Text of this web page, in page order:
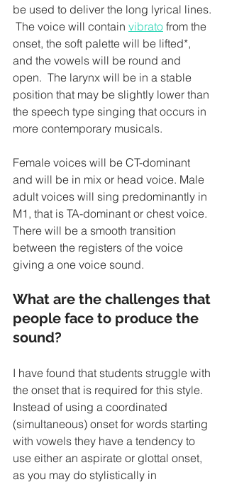
be used to deliver the long lyrical lines.
The voice will contain vibrato from the
onset, the soft palette will be lifted*,
and the vowels will be round and
open.  The larynx will be in a stable
position that may be slightly lower than
the speech type singing that occurs in
more contemporary musicals.
Female voices will be CT-dominant
and will be in mix or head voice. Male
adult voices will sing predominantly in
M1, that is TA-dominant or chest voice.
There will be a smooth transition
between the registers of the voice
giving a one voice sound.
What are the challenges that
people face to produce the
sound?
I have found that students struggle with
the onset that is required for this style.
Instead of using a coordinated
(simultaneous) onset for words starting
with vowels they have a tendency to
use either an aspirate or glottal onset,
as you may do stylistically in